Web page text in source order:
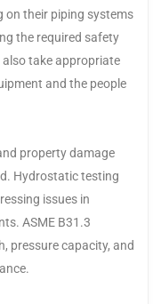
on their piping systems
the required safety
take appropriate
and the people
property damage
Hydrostatic testing
issues in
ASME B31.3
pressure capacity, and